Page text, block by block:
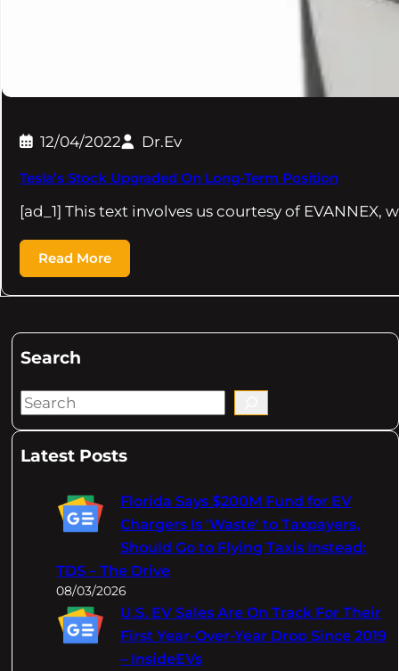
12/04/2022 Dr.Ev
Tesla’s Stock Upgraded On Long-Term Position
[ad_1] This text involves us courtesy of EVANNEX,
Read More
Search
S
aLatest Posts
Florida Says $200M Fund for EV
Chargers Is 'Waste' to Taxpayers,
Should Go to Flying Taxis Instead:
TDS – The Drive
08/03/2026
U.S. EV Sales Are On Track For Their
First Year-Over-Year Drop Since 2019
– InsideEVs